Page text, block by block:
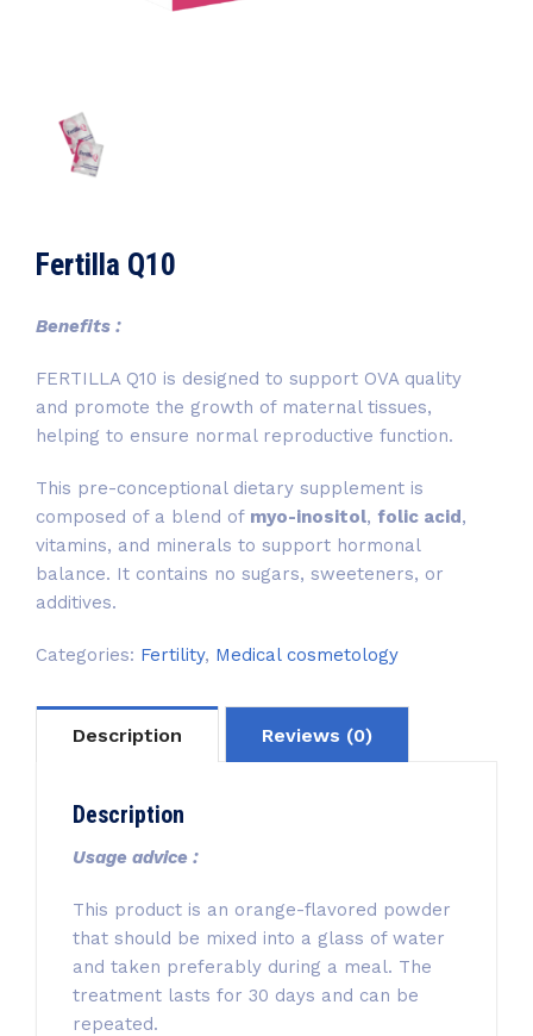
Fertilla Q10
Benefits :
FERTILLA Q10 is designed to support OVA quality
and promote the growth of maternal tissues,
helping to ensure normal reproductive function.
This pre-conceptional dietary supplement is
composed of a blend of myo-inositol, folic acid,
vitamins, and minerals to support hormonal
balance. It contains no sugars, sweeteners, or
additives.
Categories: Fertility, Medical cosmetology
Description Reviews (0)
Description
Usage advice :
This product is an orange-flavored powder
that should be mixed into a glass of water
and taken preferably during a meal. The
treatment lasts for 30 days and can be
repeated.